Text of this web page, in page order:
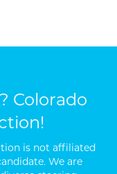
Colorado
is not affiliated
We are